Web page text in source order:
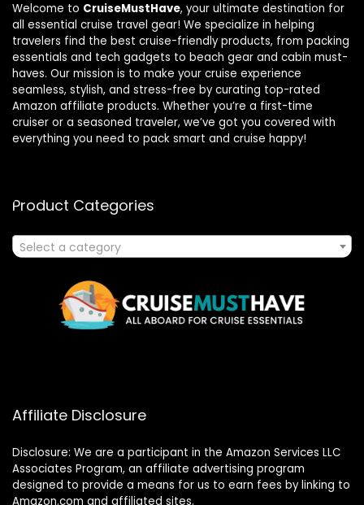
Welcome to CruiseMustHave, your ultimate destination for
all essential cruise travel gear! We specialize in helping
travelers find the best cruise-friendly products, from packing
essentials and tech gadgets to beach gear and cabin must-
haves. Our mission is to make your cruise experience
seamless, stylish, and stress-free by curating top-rated
Amazon affiliate products. Whether you’re a first-time
cruiser or a seasoned traveler, we’ve got you covered with
everything you need to pack smart and cruise happy!
Product Categories
Select a category
Affiliate Disclosure
Disclosure: We are a participant in the Amazon Services LLC
Associates Program, an affiliate advertising program
designed to provide a means for us to earn fees by linking to
Amazon.com and affiliated sites.